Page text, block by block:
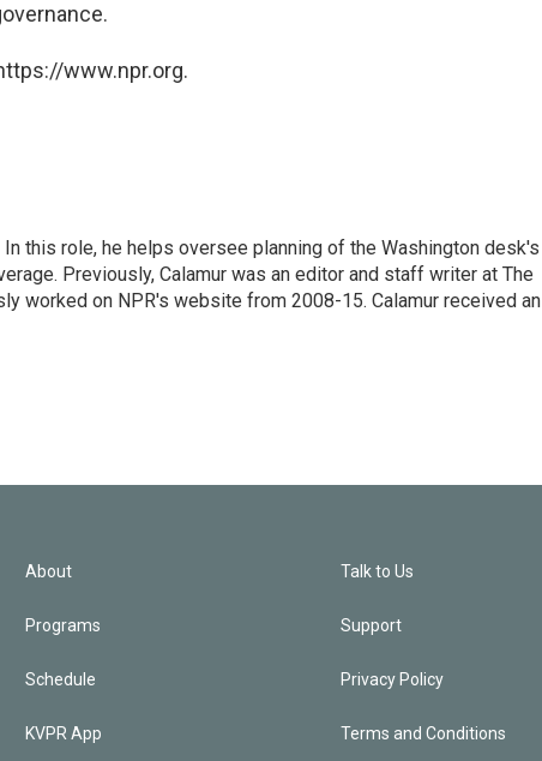
www.npr.org.
this role, he helps oversee planning of the Washington desk's
Previously, Calamur was an editor and staff writer at The
worked on NPR's website from 2008-15. Calamur received an
About
Programs
Schedule
KVPR App
Talk to Us
Support
Privacy Policy
Terms and Conditions